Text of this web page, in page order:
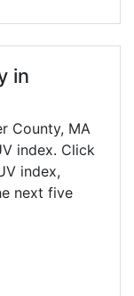
in
County, MA
index. Click
index,
next five